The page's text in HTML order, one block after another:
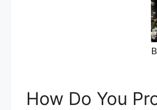
How Do You